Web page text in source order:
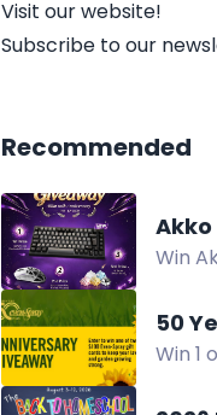
Visit our website!
Subscribe to our
Recommended
Win
Win 1